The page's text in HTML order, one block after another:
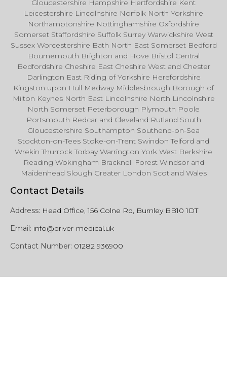
Gloucestershire Hampshire Hertfordshire Kent
Leicestershire Lincolnshire Norfolk North Yorkshire
Northamptonshire Nottinghamshire Oxfordshire
Somerset Staffordshire Suffolk Surrey Warwickshire West
Sussex Worcestershire Bath North East Somerset Bedford
Bournemouth Brighton and Hove Bristol Central
Bedfordshire Cheshire East Cheshire West and Chester
Darlington East Riding of Yorkshire Herefordshire
Kingston upon Hull Medway Middlesbrough Borough of
Milton Keynes North East Lincolnshire North Lincolnshire
North Somerset Peterborough Plymouth Poole
Portsmouth Redcar and Cleveland Rutland South
Gloucestershire Southampton Southend-on-Sea
Stockton-on-Tees Stoke-on-Trent Swindon Telford and
Wrekin Thurrock Torbay Warrington York West Berkshire
Reading Wokingham Bracknell Forest Windsor and
Maidenhead Slough Greater London Scotland Wales
Contact Details
Address: Head Office, 156 Colne Rd, Burnley BB10 1DT
Email: info@driver-medical.uk
Contact Number: 01282 936900